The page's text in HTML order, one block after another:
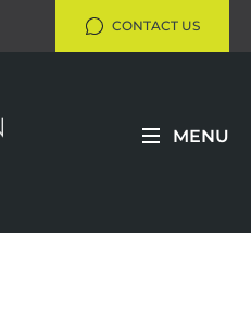
CONTACT US
MENU